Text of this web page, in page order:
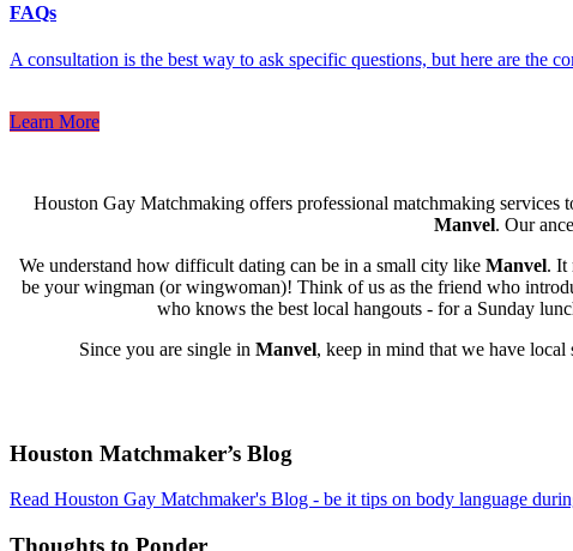
FAQs
A consultation is the best way to ask specific questions, but here are the
Learn More
Houston Gay Matchmaking offers professional matchmaking
Manvel. Our
We understand how difficult dating can be in a small city like Manvel. It
be your wingman (or wingwoman)! Think of us as the friend who
who knows the best local hangouts - for a Sunday
Since you are single in Manvel, keep in mind that we have
Footer
Houston Matchmaker’s Blog
Read Houston Gay Matchmaker's Blog - be it tips on body language
Thoughts to Ponder